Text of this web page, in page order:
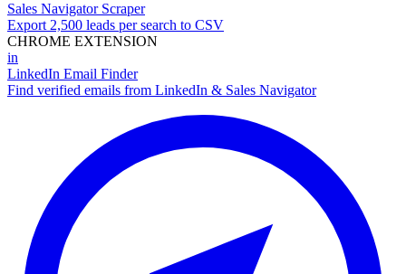
Sales Navigator Scraper
Export 2,500 leads per search to CSV
CHROME EXTENSION
in
LinkedIn Email Finder
Find verified emails from LinkedIn & Sales Navigator